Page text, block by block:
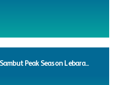
Peak Season Lebara...